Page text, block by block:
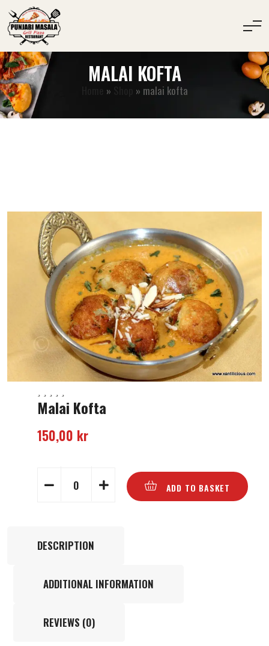
MALAI KOFTA
» » malai kofta
Malai Kofta
150,00 kr
ADD TO BASKET
DESCRIPTION
ADDITIONAL INFORMATION
REVIEWS (0)